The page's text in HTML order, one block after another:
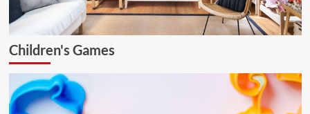
Children's Games